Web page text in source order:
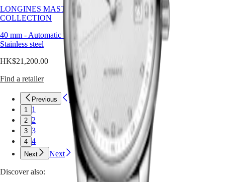
LONGINES
MASTER
COLLECTION
GMT
Conquest
CONQUEST
CONQUEST
CHRONOGRAPH
HYDROCONQUEST
HYDROCONQUEST
Spirit
LONGINES
SPIRIT
LONGINES
SPIRIT
Asia
Australia
中
國
대
민
국
Hong
Kong
SAR
(En)
香
特
shifting
trends,
offers
balance
continuity.
Longines,
design
watches
that
endure
not
only
mechanically,
but
aesthetically.
LONGINES MASTER
COLLECTION
40 mm - Automatic watch
Stainless steel
HK$21,200.00
Find a retailer
Previous Previous
1 1
2 2
3 3
4 4
Next Next
Discover also: